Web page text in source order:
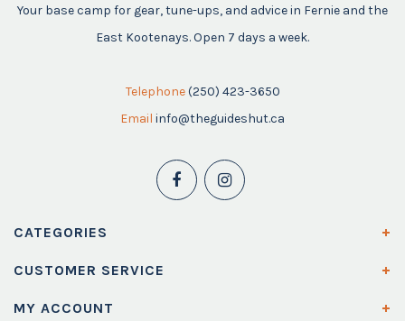
Your base camp for gear, tune-ups, and advice in Fernie and the
East Kootenays. Open 7 days a week.
Telephone (250) 423-3650
Email info@theguideshut.ca
CATEGORIES
CUSTOMER SERVICE
MY ACCOUNT